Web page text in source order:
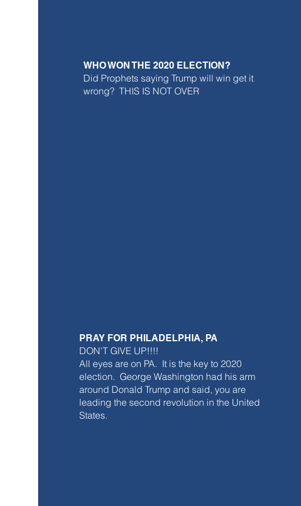
WHO WON THE 2020 ELECTION?
Did Prophets saying Trump will win get it
wrong? THIS IS NOT OVER
PRAY FOR PHILADELPHIA, PA
DON'T GIVE UP!!!!
All eyes are on PA. It is the key to 2020
election. George Washington had his arm
around Donald Trump and said, you are
leading the second revolution in the United
States.